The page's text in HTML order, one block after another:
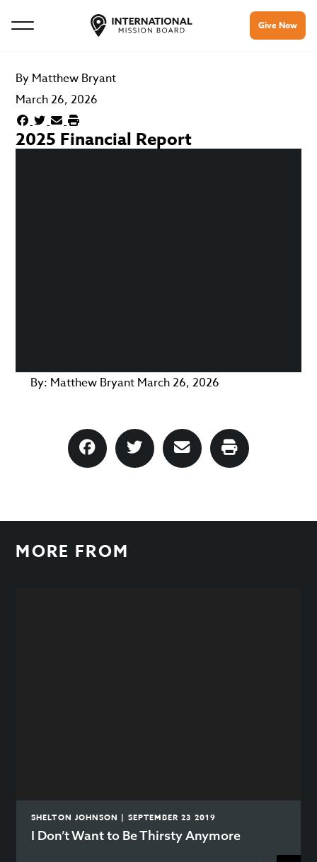
Give Now
By Matthew Bryant
March 26, 2026
2025 Financial Report
By: Matthew Bryant March 26, 2026
MORE FROM
SHELTON JOHNSON | SEPTEMBER 23 2019
I Don’t Want to Be Thirsty Anymore